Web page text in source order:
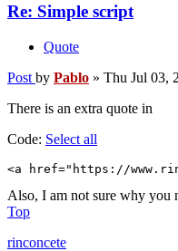
Re: Simple script
Quote
Post by Pablo » Thu Jul 03,
There is an extra quote in
Code: Select all
<a href="https://
Also, I am not sure why you
Top
rinconcete